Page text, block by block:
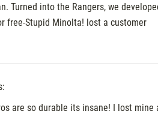
Turned into the Rangers, we
free-Stupid Minolta! lost a customer
are so durable its insane! I lost